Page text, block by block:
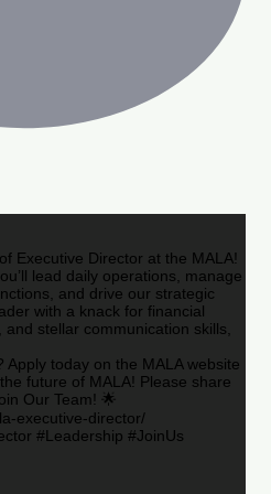
Executive Director at the MALA!
lead daily operations, manage
and drive our strategic
with a knack for financial
stellar communication skills,
today on the MALA website
future of MALA! Please share
Our Team! 🌟
executive-director/
#Leadership #JoinUs